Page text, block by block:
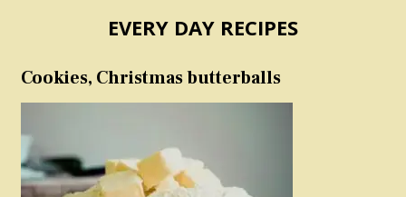
EVERY DAY RECIPES
Cookies, Christmas butterballs